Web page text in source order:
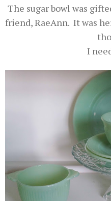
The sugar bowl was
friend, RaeAnn. It was
I